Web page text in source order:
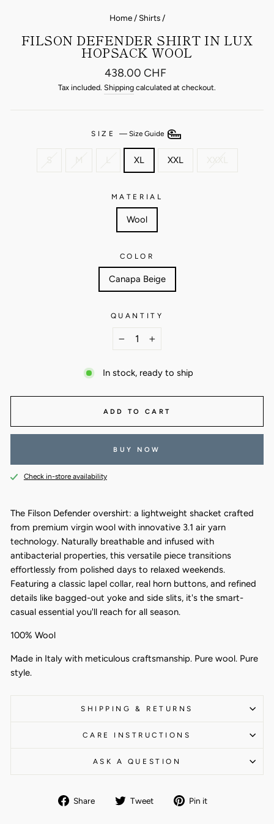
Home / Shirts /
FILSON DEFENDER SHIRT IN LUX
HOPSACK WOOL
Regular
price
438.00 CHF
Tax included. Shipping calculated at checkout.
SIZE — Size Guide
S M L XL XXL XXXL
MATERIAL
Wool
COLOR
Canapa Beige
QUANTITY
+
In stock, ready to ship
ADD TO CART
BUY NOW
Check in-store availability
The Filson Defender overshirt: a lightweight shacket crafted
from premium virgin wool with innovative 3.1 air yarn
technology. Naturally breathable and infused with
antibacterial properties, this versatile piece transitions
effortlessly from polished days to relaxed weekends.
Featuring a classic lapel collar, real horn buttons, and refined
details like bagged-out yoke and side slits, it's the smart-
casual essential you'll reach for all season.
100% Wool
Made in Italy with meticulous craftsmanship. Pure wool. Pure
style.
SHIPPING & RETURNS
CARE INSTRUCTIONS
ASK A QUESTION
Share
Share Tweet
Tweet Pin it